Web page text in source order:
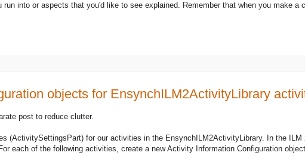
into or aspects that you'd like to see explained. Remember that when you make a
objects for EnsynchILM2ActivityLibrary
post to reduce clutter.
(ActivitySettingsPart) for our activities in the EnsynchILM2ActivityLibrary. In the
each of the following activities, create a new Activity Information Configuration